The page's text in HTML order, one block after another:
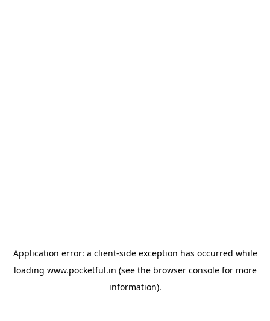
Application error: a client-side exception has occurred while
loading www.pocketful.in (see the browser consolefor more
information).